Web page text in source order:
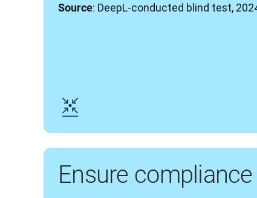
Source: DeepL-conducted blind test,
Ensure compliance